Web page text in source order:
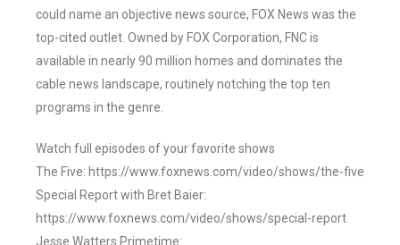
could name an objective news source, FOX News was the
top-cited outlet. Owned by FOX Corporation, FNC is
available in nearly 90 million homes and dominates the
cable news landscape, routinely notching the top ten
programs in the genre.
Watch full episodes of your favorite shows
The Five: https://www.foxnews.com/video/shows/the-five
Special Report with Bret Baier:
https://www.foxnews.com/video/shows/special-report
Jesse Watters Primetime: